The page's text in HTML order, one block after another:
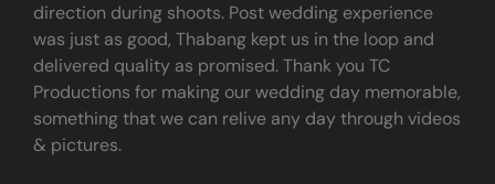
direction during shoots. Post wedding experience
was just as good, Thabang kept us in the loop and
delivered quality as promised. Thank you TC
Productions for making our wedding day memorable,
something that we can relive any day through videos
& pictures.